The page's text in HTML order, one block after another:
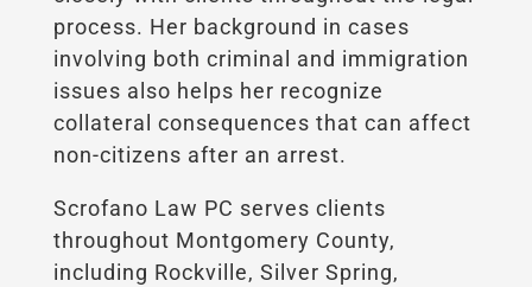
process. Her background in cases
involving both criminal and immigration
issues also helps her recognize
collateral consequences that can affect
non-citizens after an arrest.
Scrofano Law PC serves clients
throughout Montgomery County,
including Rockville, Silver Spring,